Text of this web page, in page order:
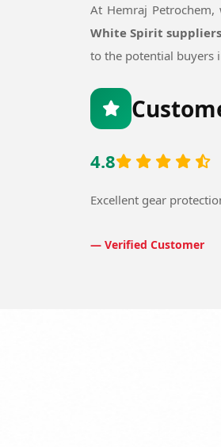
At Hemraj
White Spirit
to the potential buyers
4.8
Excellent gear
— Verified Customer